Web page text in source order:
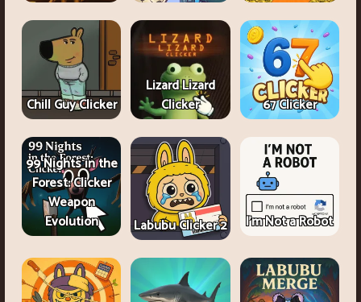
Chill Guy Clicker
Lizard Lizard
Clicker
67 Clicker
99 Nights in the
Forest: Clicker
Weapon
Evolution
Labubu Clicker 2 I'm Not a Robot